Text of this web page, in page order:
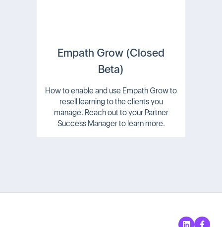
Empath Grow (Closed
Beta)
How to enable and use Empath Grow to
resell learning to the clients you
manage. Reach out to your Partner
Success Manager to learn more.